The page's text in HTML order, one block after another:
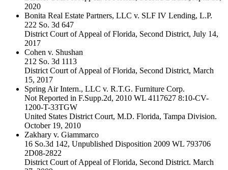
2020
Bonita Real Estate Partners, LLC v. SLF IV Lending, L.P.
222 So. 3d 647
District Court of Appeal of Florida, Second District, July 14,
2017
Cohen v. Shushan
212 So. 3d 1113
District Court of Appeal of Florida, Second District, March
15, 2017
Spring Air Intern., LLC v. R.T.G. Furniture Corp.
Not Reported in F.Supp.2d, 2010 WL 4117627 8:10-CV-
1200-T-33TGW
United States District Court, M.D. Florida, Tampa Division.
October 19, 2010
Zakhary v. Giammarco
16 So.3d 142, Unpublished Disposition 2009 WL 793706
2D08-2822
District Court of Appeal of Florida, Second District. March